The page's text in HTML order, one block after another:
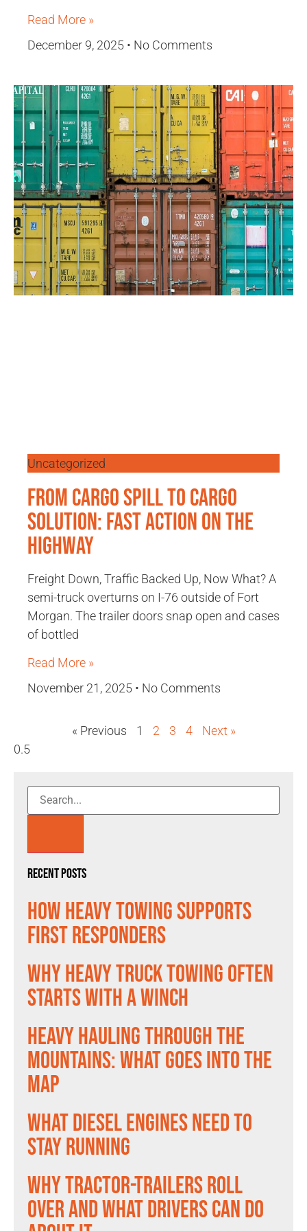
Read More »
December 9, 2025
No Comments
Uncategorized
From Cargo Spill to Cargo
Solution: Fast Action on the
Highway
Freight Down, Traffic Backed Up, Now What? A
semi-truck overturns on I-76 outside of Fort
Morgan. The trailer doors snap open and cases
of bottled
Read More »
November 21, 2025
No Comments
« Previous 1 2 3 4 Next »
Recent Posts
How Heavy Towing Supports
First Responders
Why Heavy Truck Towing Often
Starts With a Winch
Heavy Hauling Through the
Mountains: What Goes Into the
Map
What Diesel Engines Need to
Stay Running
Why Tractor-Trailers Roll
Over and What Drivers Can Do